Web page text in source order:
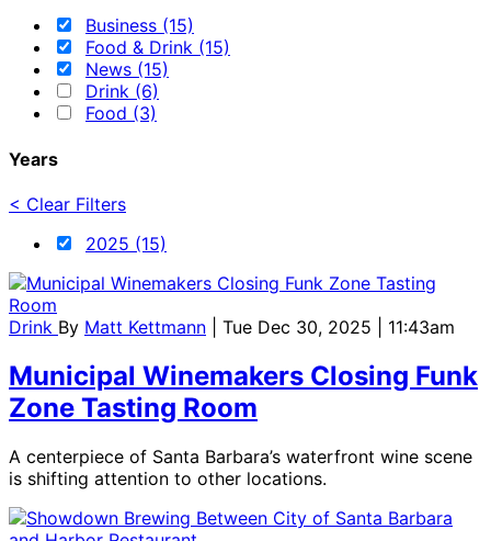
Business (15)
Food & Drink (15)
News (15)
Drink (6)
Food (3)
Years
< Clear Filters
2025 (15)
Drink By Matt Kettmann | Tue Dec 30, 2025 | 11:43am
Municipal Winemakers Closing Funk
Zone Tasting Room
A centerpiece of Santa Barbara’s waterfront wine scene
is shifting attention to other locations.